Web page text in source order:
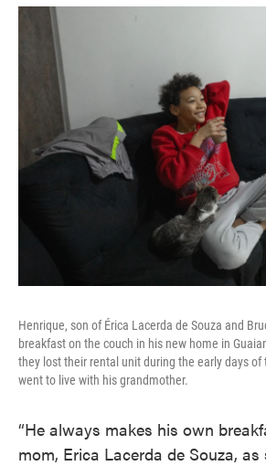
Henrique, son of Érica Lacerda de Souza and
breakfast on the couch in his new home in
they lost their rental unit during the early days of
went to live with his grandmother.
“He always makes his own
mom, Erica Lacerda de Souza,